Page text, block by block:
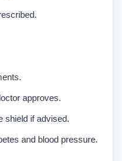
approves.
shield if advised.
and blood pressure.